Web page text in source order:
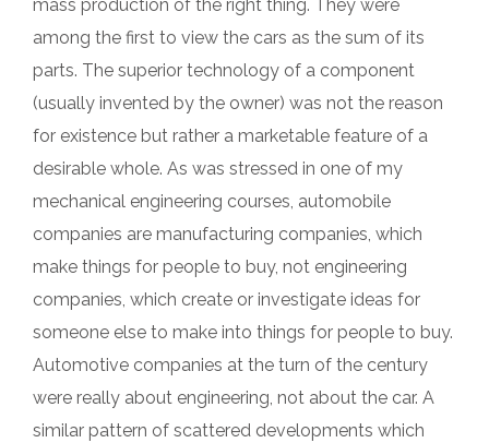
mass production of the right thing. They were
among the first to view the cars as the sum of its
parts. The superior technology of a component
(usually invented by the owner) was not the reason
for existence but rather a marketable feature of a
desirable whole. As was stressed in one of my
mechanical engineering courses, automobile
companies are manufacturing companies, which
make things for people to buy, not engineering
companies, which create or investigate ideas for
someone else to make into things for people to buy.
Automotive companies at the turn of the century
were really about engineering, not about the car. A
similar pattern of scattered developments which